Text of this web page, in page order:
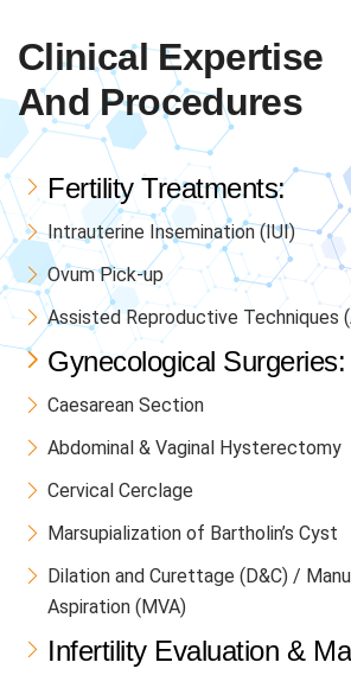
Clinical Expertise
And Procedures
Fertility Treatments:
Intrauterine Insemination (IUI)
Ovum Pick-up
Assisted Reproductive Techniques
Gynecological Surgeries:
Caesarean Section
Abdominal & Vaginal Hysterectomy
Cervical Cerclage
Marsupialization of Bartholin’s Cyst
Dilation and Curettage (D&C) /
Aspiration (MVA)
Infertility Evaluation &